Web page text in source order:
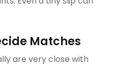
Matches
are very close with